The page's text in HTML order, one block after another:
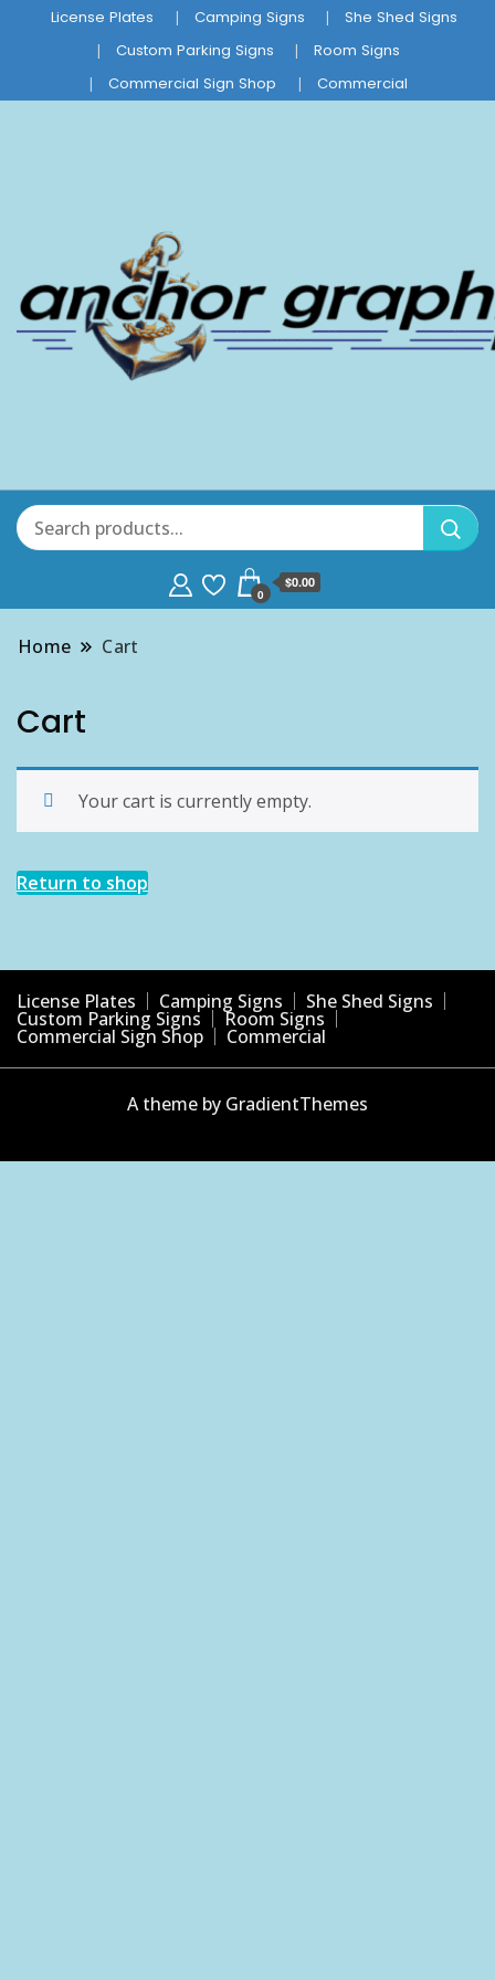
License Plates Camping Signs
She Shed Signs
Custom Parking Signs
Room Signs
Commercial Sign Shop
Commercial
0
$0.00
Home Cart
Cart
Your cart is currently empty.
Return to shop
License Plates Camping Signs She Shed Signs
Custom Parking Signs Room Signs
Commercial Sign Shop Commercial
A theme by GradientThemes